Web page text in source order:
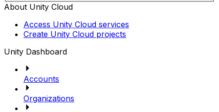
About Unity Cloud
Access Unity Cloud services
Create Unity Cloud projects
Unity Dashboard
Accounts
Organizations